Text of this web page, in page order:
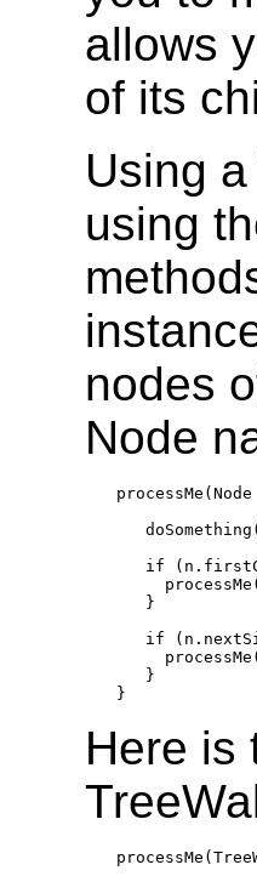
allows
of its
Using
using
nodes
Node
if
   }
if
   }
Here is